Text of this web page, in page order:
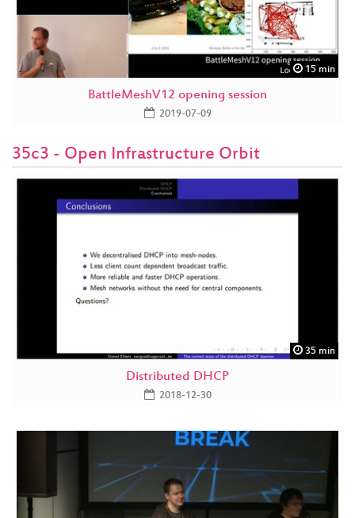
15 min
BattleMeshV12 opening session
2019-07-09
35c3 - Open Infrastructure Orbit
35 min
Distributed DHCP
2018-12-30